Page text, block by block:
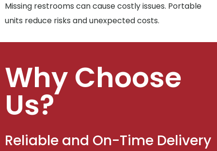
Missing restrooms can cause costly issues. Portable
units reduce risks and unexpected costs.
Why Choose
Us?
Reliable and On-Time Delivery